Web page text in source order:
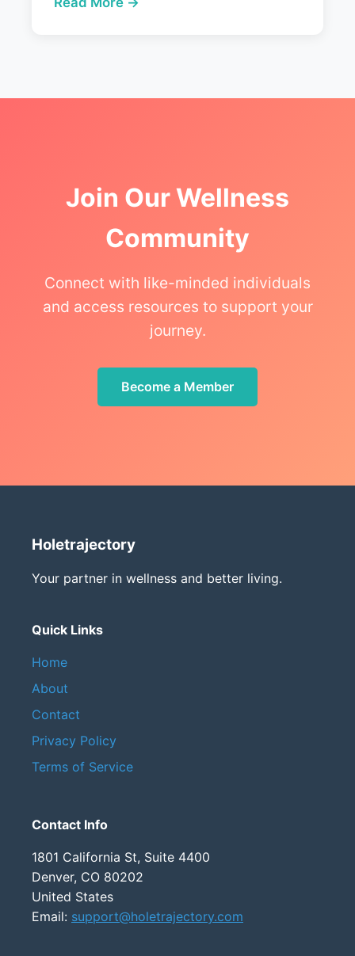
Join Our Wellness
Community
Connect with like-minded individuals
and access resources to support your
journey.
Become a Member
Holetrajectory
Your partner in wellness and better living.
Quick Links
Home
About
Contact
Privacy Policy
Terms of Service
Contact Info
1801 California St, Suite 4400
Denver, CO 80202
United States
Email: support@holetrajectory.com